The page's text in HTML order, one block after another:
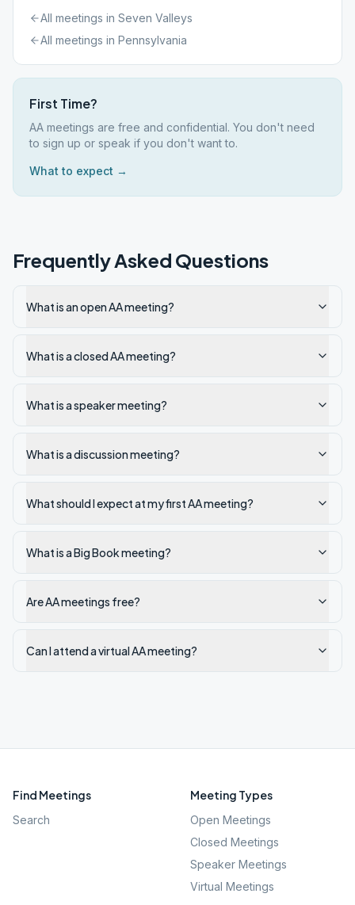
All meetings in Seven Valleys
All meetings in Pennsylvania
First Time?
AA meetings are free and confidential. You don't need
to sign up or speak if you don't want to.
What to expect →
Frequently Asked Questions
What is an open AA meeting?
What is a closed AA meeting?
What is a speaker meeting?
What is a discussion meeting?
What should I expect at my first AA meeting?
What is a Big Book meeting?
Are AA meetings free?
Can I attend a virtual AA meeting?
Find Meetings
Search
Meeting Types
Open Meetings
Closed Meetings
Speaker Meetings
Virtual Meetings